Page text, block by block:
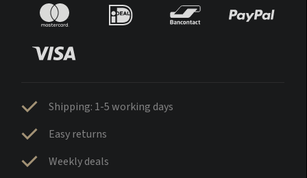
Shipping: 1-5 working days
Easy returns
Weekly deals